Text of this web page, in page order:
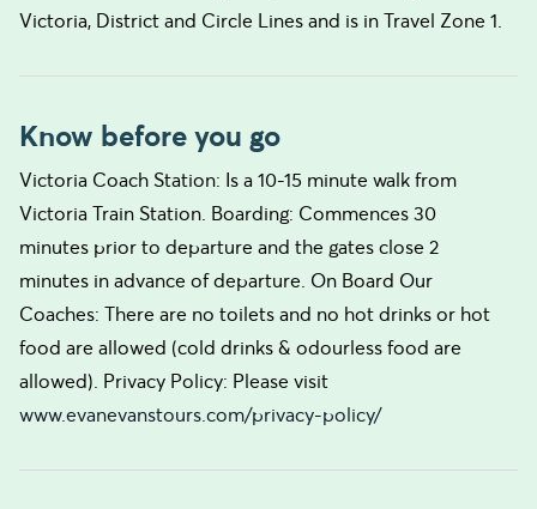
Victoria, District and Circle Lines and is in Travel Zone 1.
Know before you go
Victoria Coach Station: Is a 10-15 minute walk from
Victoria Train Station. Boarding: Commences 30
minutes prior to departure and the gates close 2
minutes in advance of departure. On Board Our
Coaches: There are no toilets and no hot drinks or hot
food are allowed (cold drinks & odourless food are
allowed). Privacy Policy: Please visit
www.evanevanstours.com/privacy-policy/